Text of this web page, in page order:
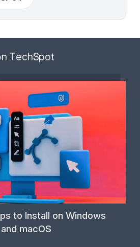
TechSpot
to Install on Windows
and macOS